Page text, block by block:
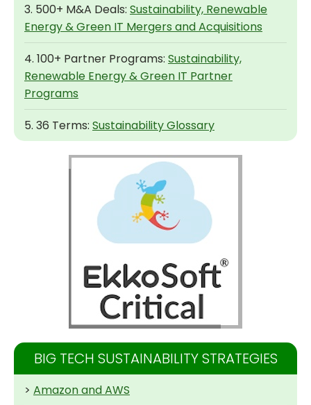
3. 500+ M&A Deals: Sustainability, Renewable
Energy & Green IT Mergers and Acquisitions
4. 100+ Partner Programs: Sustainability,
Renewable Energy & Green IT Partner
Programs
5. 36 Terms: Sustainability Glossary
BIG TECH SUSTAINABILITY STRATEGIES
> Amazon and AWS